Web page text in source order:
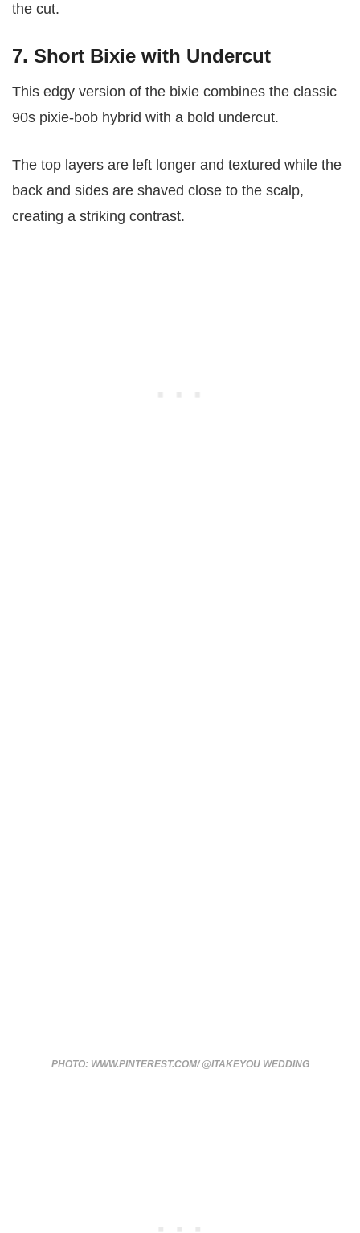
the cut.
7. Short Bixie with Undercut
This edgy version of the bixie combines the classic
90s pixie-bob hybrid with a bold undercut.
The top layers are left longer and textured while the
back and sides are shaved close to the scalp,
creating a striking contrast.
PHOTO: WWW.PINTEREST.COM/ @ITAKEYOU WEDDING